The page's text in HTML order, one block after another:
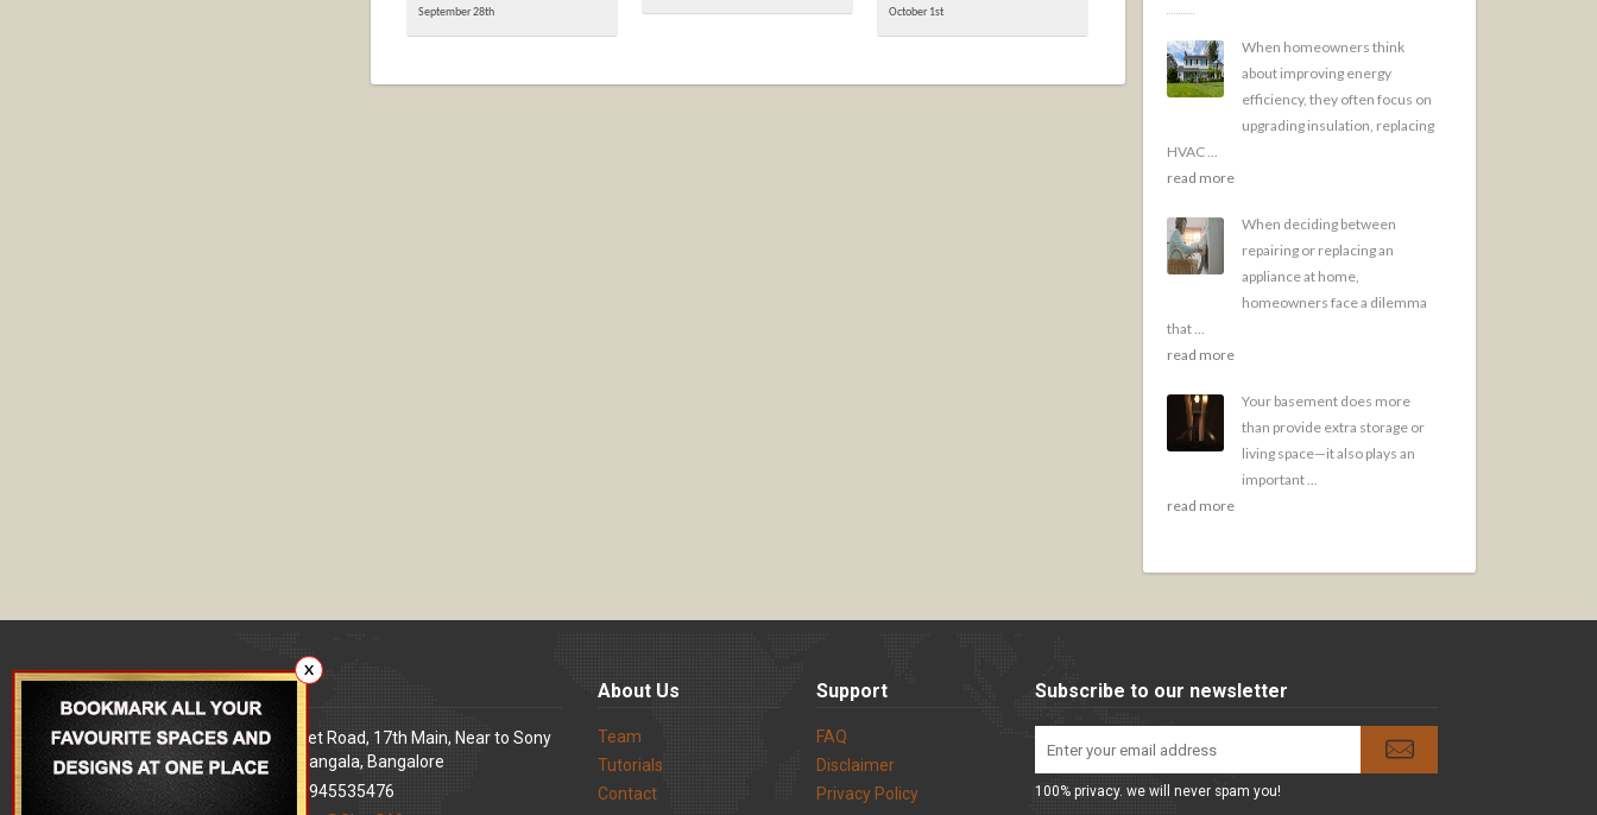
When homeowners think
about improving energy
efficiency, they often focus on
upgrading insulation, replacing
HVAC ...
read more
When deciding between
repairing or replacing an
appliance at home,
homeowners face a dilemma
that ...
read more
Your basement does more
than provide extra storage or
living space—it also plays an
important ...
read more
September 28th October 1st
X
Our office
Address
: 80 Feet Road, 17th Main, Near to Sony
World Signal, Koramangala, Bangalore
Phone
: +91 9945535476
About Us
Team
Tutorials
Contact
Support
FAQ
Disclaimer
Privacy Policy
Subscribe to our newsletter
100% privacy. we will never spam you!